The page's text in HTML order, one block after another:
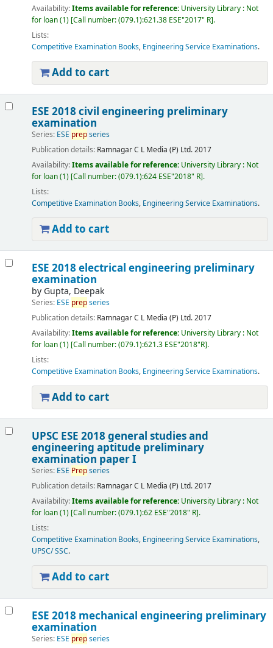
Availability:Items available for reference: University Library : Not
for loan(1) Call number:(079.1):621.38 ESE"2017" R .
Lists:
Competitive Examination Books, Engineering Service Examinations.
Add to cart
ESE 2018 civil engineering preliminary
examination
Series: ESE prepseries
Publication details: RamnagarC L Media (P) Ltd.2017
Availability:Items available for reference: University Library : Not
for loan(1) Call number:(079.1):624 ESE"2018" R .
Lists:
Competitive Examination Books, Engineering Service Examinations.
Add to cart
ESE 2018 electrical engineering preliminary
examination
by Gupta, Deepak
Series: ESE prepseries
Publication details: RamnagarC L Media (P) Ltd.2017
Availability:Items available for reference: University Library : Not
for loan(1) Call number:(079.1):621.3 ESE"2018"R .
Lists:
Competitive Examination Books, Engineering Service Examinations.
Add to cart
UPSC ESE 2018 general studies and
engineering aptitude preliminary
examination paper I
Series: ESE Prepseries
Publication details: RamnagarC L Media (P) Ltd.2017
Availability:Items available for reference: University Library : Not
for loan(1) Call number:(079.1):62 ESE"2018" R .
Lists:
Competitive Examination Books, Engineering Service Examinations,
UPSC/ SSC.
Add to cart
ESE 2018 mechanical engineering preliminary
examination
Series: ESE prepseries